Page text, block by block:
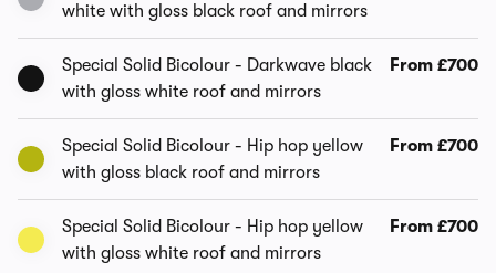
white with gloss black roof and mirrors
Special Solid Bicolour - Darkwave black
with gloss white roof and mirrors
From £700
Special Solid Bicolour - Hip hop yellow
with gloss black roof and mirrors
From £700
Special Solid Bicolour - Hip hop yellow
with gloss white roof and mirrors
From £700